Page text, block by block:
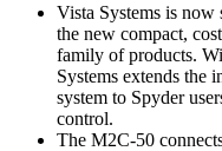
Vista Systems is
the new compact,
family of products.
Systems extends the
system to Spyder
control.
The M2C-50